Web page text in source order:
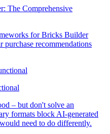
The Comprehensive
for Bricks Builder
purchase recommendations
– but don't solve an
formats block AI-generated
need to do differently.